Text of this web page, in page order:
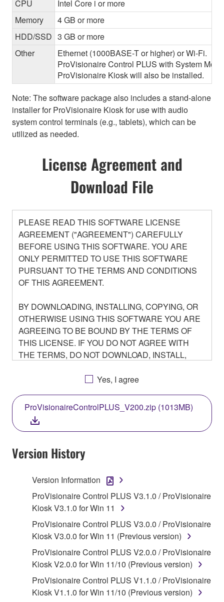
CPU
Intel Core i or more
Memory
4 GB or more
HDD/SSD 3 GB or more
Other
Ethernet (1000BASE-T or higher) or Wi-Fi.
ProVisionaire Control PLUS with System
ProVisionaire Kiosk will also be installed.
Note: The software package also includes a stand-alone
installer for ProVisionaire Kiosk for use with audio
system control terminals (e.g., tablets), which can be
utilized as needed.
License Agreement and
Download File
PLEASE READ THIS SOFTWARE LICENSE
AGREEMENT ("AGREEMENT") CAREFULLY
BEFORE USING THIS SOFTWARE. YOU ARE
ONLY PERMITTED TO USE THIS SOFTWARE
PURSUANT TO THE TERMS AND CONDITIONS
OF THIS AGREEMENT.
BY DOWNLOADING, INSTALLING, COPYING, OR
OTHERWISE USING THIS SOFTWARE YOU ARE
AGREEING TO BE BOUND BY THE TERMS OF
THIS LICENSE. IF YOU DO NOT AGREE WITH
THE TERMS, DO NOT DOWNLOAD, INSTALL,
YOU HAVE DOWNLOADED OR INSTALLED THE
TERMS, PROMPTLY ABORT USING THE
SOFTWARE.
Subject to the terms and conditions of this
Agreement, Yamaha hereby grants you a non-
program(s) and data ("SOFTWARE") accompanying
this Agreement, only on a computer, smartphone,
musical instrument or equipment item that you
yourself own or manage. The term SOFTWARE shall
encompass any updates to the accompanying
software and data. The SOFTWARE is owned by
Yes, I agree
ProVisionaireControlPLUS_V200.zip (1013MB)
Version History
Version Information
ProVisionaire Control PLUS V3.1.0 / ProVisionaire
Kiosk V3.1.0 for Win 11
ProVisionaire Control PLUS V3.0.0 / ProVisionaire
Kiosk V3.0.0 for Win 11 (Previous version)
ProVisionaire Control PLUS V2.0.0 / ProVisionaire
Kiosk V2.0.0 for Win 11/10 (Previous version)
ProVisionaire Control PLUS V1.1.0 / ProVisionaire
Kiosk V1.1.0 for Win 11/10 (Previous version)